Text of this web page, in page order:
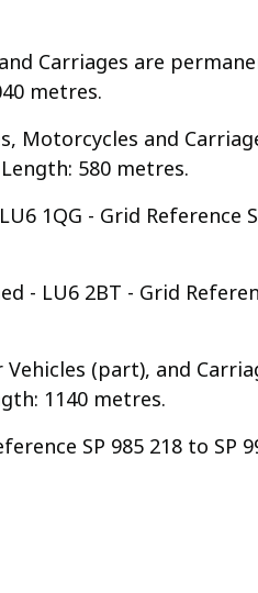
Carriages are
metres.
Motorcycles and
580 metres.
1QG - Grid Reference
LU6 2BT - Grid
(part), and
1140 metres.
SP 985 218 to SP